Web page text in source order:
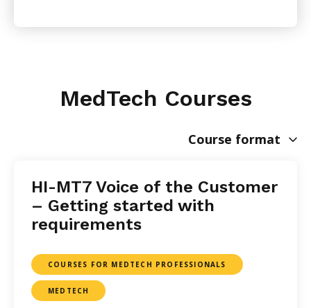
MedTech Courses
Course format
HI-MT7 Voice of the Customer
– Getting started with
requirements
COURSES FOR MEDTECH PROFESSIONALS
MEDTECH